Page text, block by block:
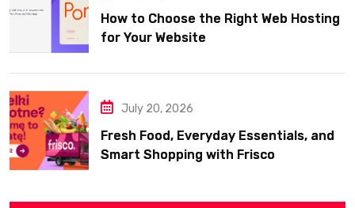
How to Choose the Right Web Hosting
for Your Website
July 20, 2026
Fresh Food, Everyday Essentials, and
Smart Shopping with Frisco